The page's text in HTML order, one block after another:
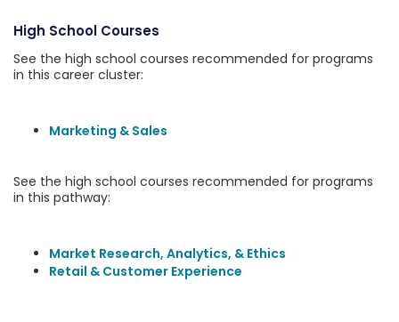
High School Courses
See the high school courses recommended for programs
in this career cluster:
Marketing & Sales
See the high school courses recommended for programs
in this pathway:
Market Research, Analytics, & Ethics
Retail & Customer Experience